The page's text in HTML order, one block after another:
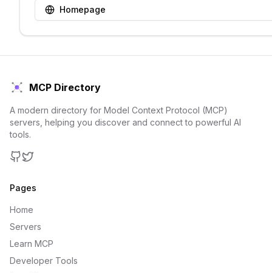
Homepage
MCP Directory
A modern directory for Model Context Protocol (MCP)
servers, helping you discover and connect to powerful AI
tools.
Pages
Home
Servers
Learn MCP
Developer Tools